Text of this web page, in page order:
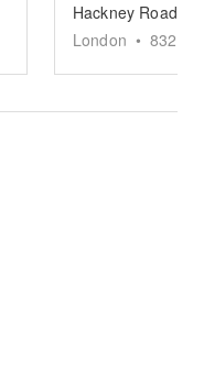
London • 832